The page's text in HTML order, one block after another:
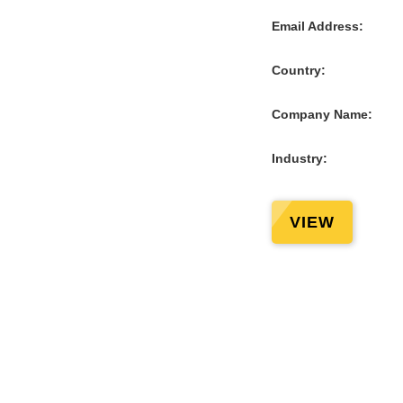
Email Address:
Country:
Company Name:
Industry:
VIEW